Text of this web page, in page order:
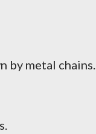
by metal chains.